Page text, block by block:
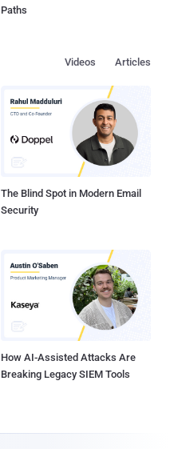
Paths
Articles
Videos
The Blind Spot in Modern Email
Security
How AI-Assisted Attacks Are
Breaking Legacy SIEM Tools